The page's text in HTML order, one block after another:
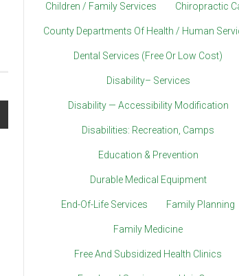
Children / Family Services Chiropractic
County Departments Of Health / Human
Dental Services (Free Or Low Cost)
Disability– Services
Disability — Accessibility Modification
Disabilities: Recreation, Camps
Education & Prevention
Durable Medical Equipment
End-Of-Life Services Family Planning
Family Medicine
Free And Subsidized Health Clinics